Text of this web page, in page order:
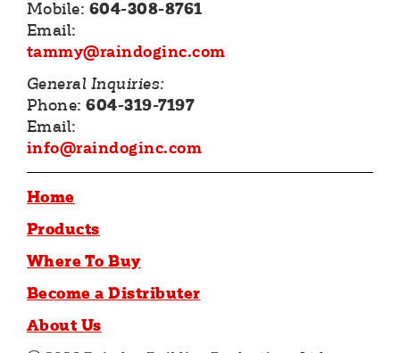
Mobile: 604-308-8761
Email:
tammy@raindoginc.com
General Inquiries:
Phone:604-319-7197
Email:
info@raindoginc.com
Home
Products
Where To Buy
Become a Distributer
About Us